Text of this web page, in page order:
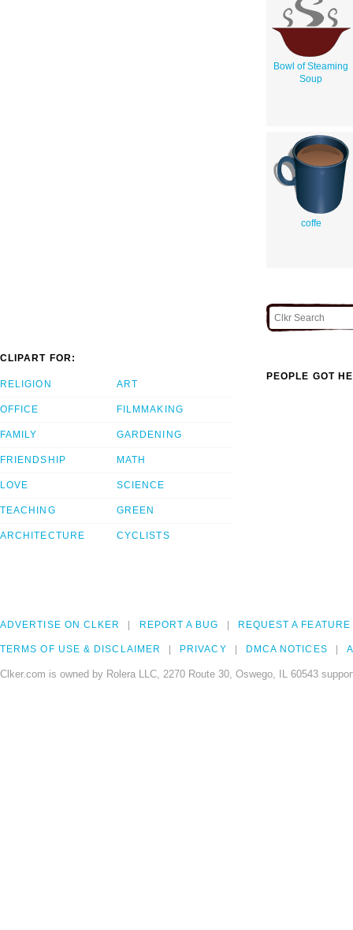
Bowl of Steaming
Soup
coffe
CLIPART FOR:
RELIGION
OFFICE
FAMILY
FRIENDSHIP
LOVE
TEACHING
ARCHITECTURE
ART
FILMMAKING
GARDENING
MATH
SCIENCE
GREEN
CYCLISTS
PEOPLE GOT
ADVERTISE ON CLKER REPORT A BUG REQUEST A FEATURE
TERMS OF USE & DISCLAIMER PRIVACY DMCA NOTICES
Clker.com is owned by Rolera LLC, 2270 Route 30, Oswego, IL 60543